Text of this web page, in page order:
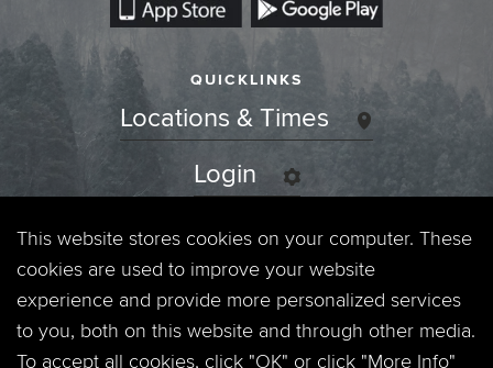
QUICKLINKS
Locations & Times
Login
Events
Jobs
Privacy Policy
This website stores cookies on your computer. These
cookies are used to improve your website
experience and provide more personalized services
to you, both on this website and through other media.
To accept all cookies, click "OK" or click "More Info"